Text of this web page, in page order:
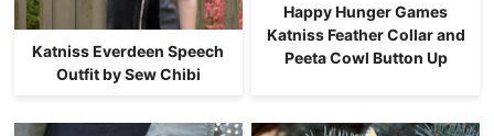
Katniss Everdeen Speech
Outfit by Sew Chibi
Happy Hunger Games
Katniss Feather Collar and
Peeta Cowl Button Up